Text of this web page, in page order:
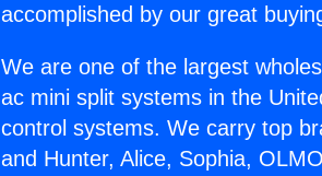
accomplished by our great
We are one of the largest
ac mini split systems in the
control systems. We carry top
and Hunter, Alice, Sophia,